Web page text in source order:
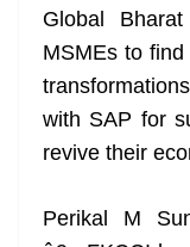
Global
MSMEs to find
with SAP for
revive their
Perikal M